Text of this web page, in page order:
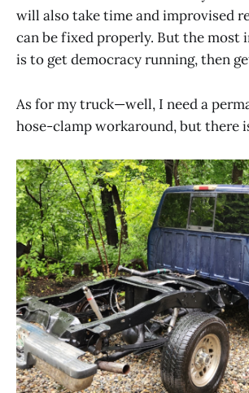
will also take time and improvised
can be fixed properly. But the
is to get democracy running, then
As for my truck—well, I need a
hose-clamp workaround, but there